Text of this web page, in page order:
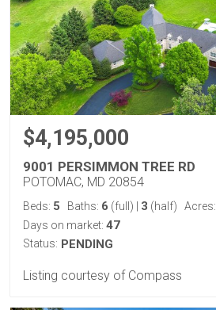
$4,195,000
9001 PERSIMMON TREE RD
POTOMAC, MD 20854
Beds: 5 Baths: 6 (full) 3 (half) Acres:
Days on market: 47
Status: PENDING
Listing courtesy of Compass